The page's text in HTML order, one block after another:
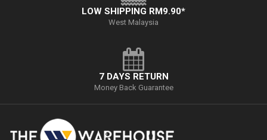
LOW SHIPPING RM9.90*
West Malaysia
7 DAYS RETURN
Money Back Guarantee